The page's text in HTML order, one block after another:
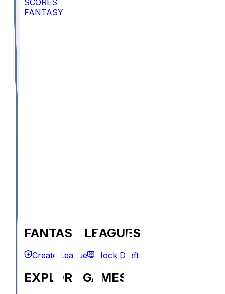
SCORES
FANTASY
FANTASY LEAGUES
Create League Mock Draft
EXPLORE GAMES